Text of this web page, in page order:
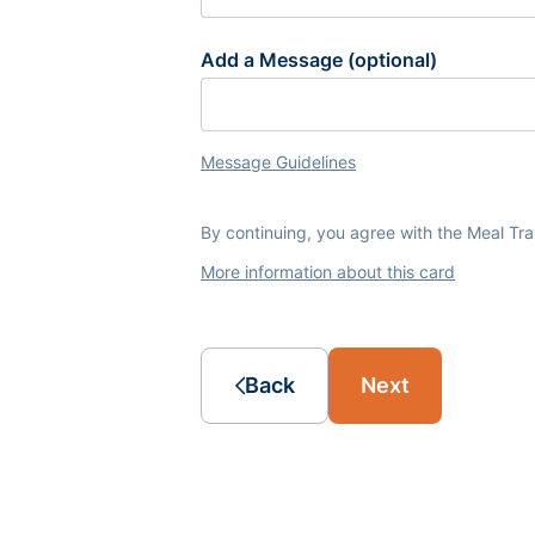
Add a Message (optional)
Message Guidelines
By continuing, you agree with the Meal
More information about this card
Back Next